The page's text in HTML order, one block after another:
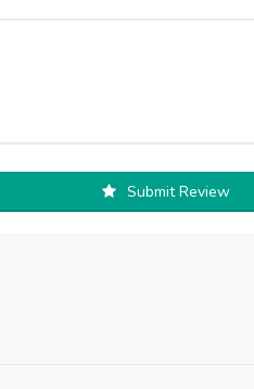
Submit Review